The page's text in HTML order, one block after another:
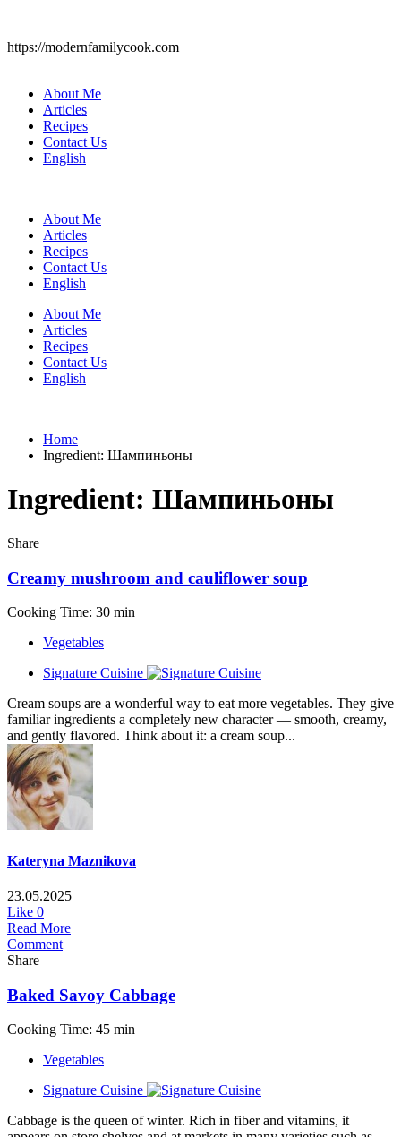
https://modernfamilycook.com
About Me
Articles
Recipes
Contact Us
English
About Me
Articles
Recipes
Contact Us
English
About Me
Articles
Recipes
Contact Us
English
Home
Ingredient: Шампиньоны
Ingredient: Шампиньоны
Share
Creamy mushroom and cauliflower soup
Cooking Time: 30 min
Vegetables
Signature Cuisine
Cream soups are a wonderful way to eat more vegetables. They give
familiar ingredients a completely new character — smooth, creamy,
and gently flavored. Think about it: a cream soup...
Kateryna Maznikova
23.05.2025
Like 0
Read More
Comment
Share
Baked Savoy Cabbage
Cooking Time: 45 min
Vegetables
Signature Cuisine
Cabbage is the queen of winter. Rich in fiber and vitamins, it